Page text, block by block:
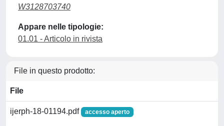
W3128703740
Appare nelle tipologie:
01.01 - Articolo in rivista
File in questo prodotto:
File
ijerph-18-01194.pdf accesso aperto